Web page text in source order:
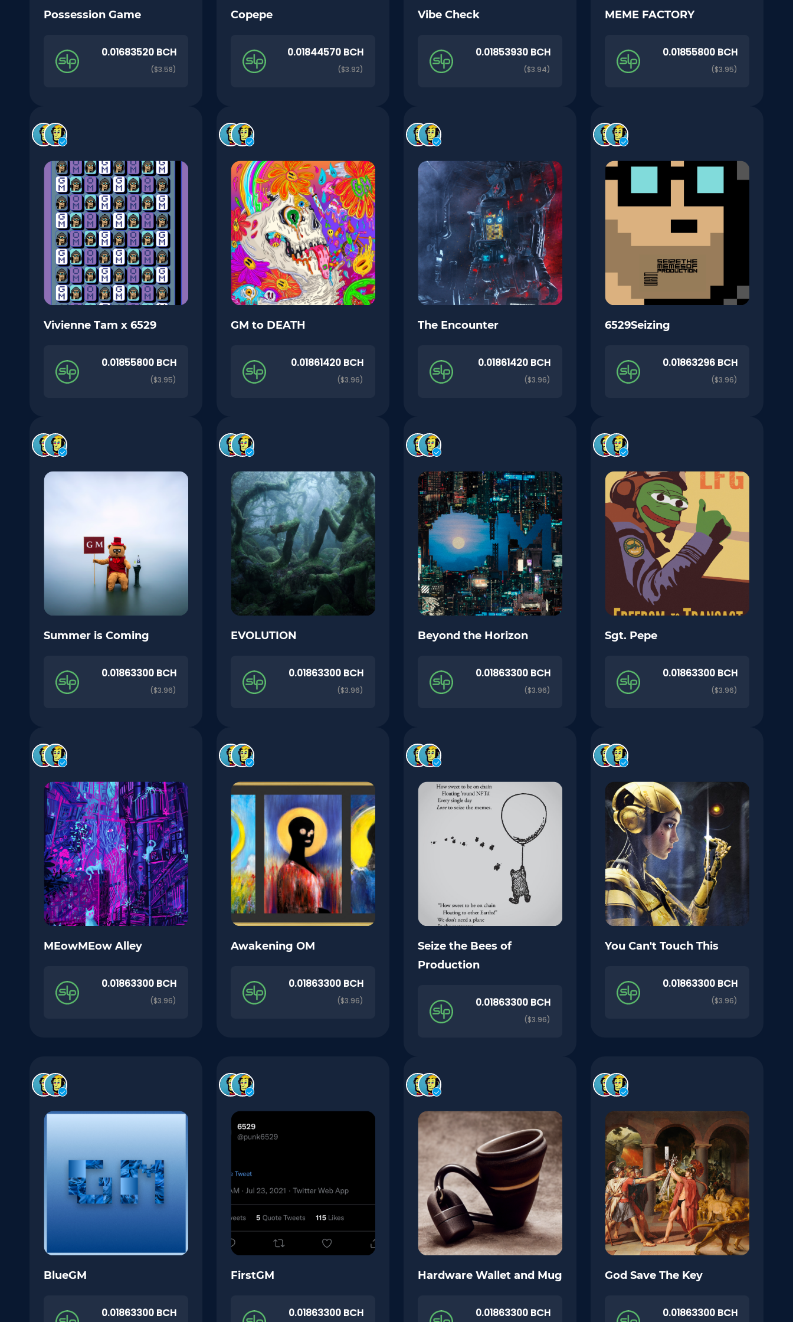
Possession Game
0.01683520 BCH
($3.58)
Copepe
0.01844570 BCH
($3.92)
Vibe Check
0.01853930 BCH
($3.94)
MEME FACTORY
0.01855800 BCH
($3.95)
Vivienne Tam x 6529
0.01855800 BCH
($3.95)
GM to DEATH
0.01861420 BCH
($3.96)
The Encounter
0.01861420 BCH
($3.96)
6529Seizing
0.01863296 BCH
($3.96)
Summer is Coming
0.01863300 BCH
($3.96)
EVOLUTION
0.01863300 BCH
($3.96)
Beyond the Horizon
0.01863300 BCH
($3.96)
Sgt. Pepe
0.01863300 BCH
($3.96)
MEowMEow Alley
0.01863300 BCH
($3.96)
Awakening OM
0.01863300 BCH
($3.96)
Seize the Bees of
Production
0.01863300 BCH
($3.96)
You Can't Touch This
0.01863300 BCH
($3.96)
BlueGM
0.01863300 BCH
FirstGM
0.01863300 BCH
Hardware Wallet and Mug
0.01863300 BCH
God Save The Key
0.01863300 BCH